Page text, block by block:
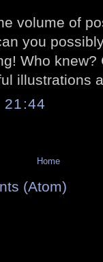
volume of
you
Who
illustrations
21:44
Home
(Atom)